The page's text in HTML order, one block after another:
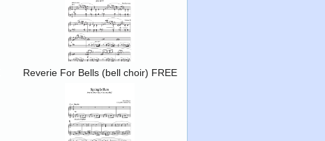
Reverie For Bells (bell choir) FREE